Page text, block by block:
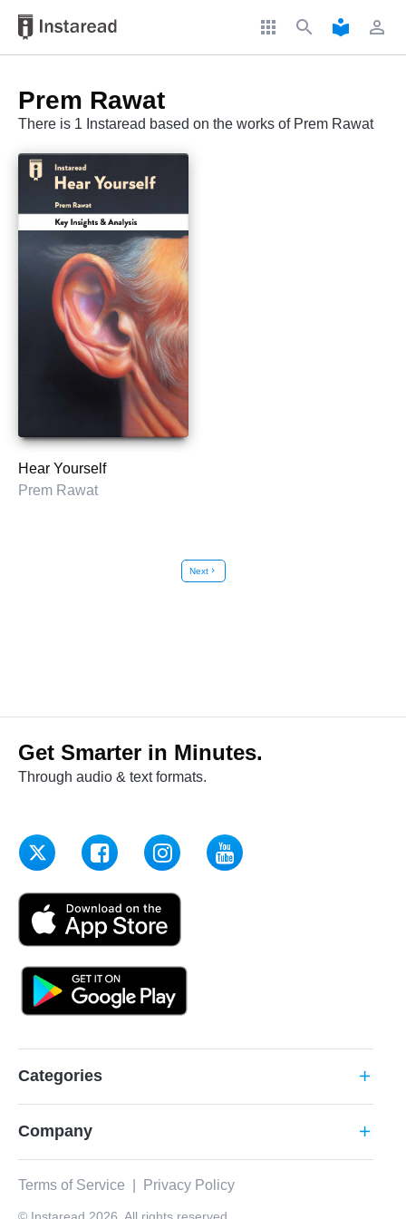
apps search local_library perm_identity
Prem Rawat
There is 1 Instaread based on the works of Prem Rawat
Hear Yourself
Prem Rawat
Nextchevron_right
Get Smarter in Minutes.
Through audio & text formats.
Categories add
Company add
Terms of Service Privacy Policy